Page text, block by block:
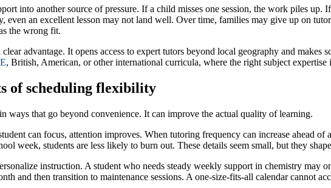
into another source of pressure. If a child misses one session, the work piles up.
even an excellent lesson may not land well. Over time, families may give up on
the wrong fit.
clear advantage. It opens access to expert tutors beyond local geography and
, British, American, or other international curricula, where the right subject expertise
of scheduling flexibility
ways that go beyond convenience. It can improve the actual quality of learning.
can focus, attention improves. When tutoring frequency can increase ahead of
week, students are less likely to burn out. These details seem small, but they
instruction. A student who needs steady weekly support in chemistry may
and then transition to maintenance sessions. A one-size-fits-all calendar cannot